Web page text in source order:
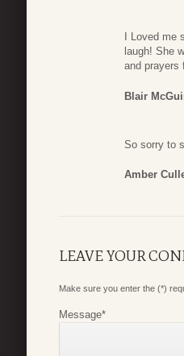
I Loved
laugh! She
and prayers
Blair
So sorry to
Amber
LEAVE YOUR
Make sure you enter the (*)
Message*